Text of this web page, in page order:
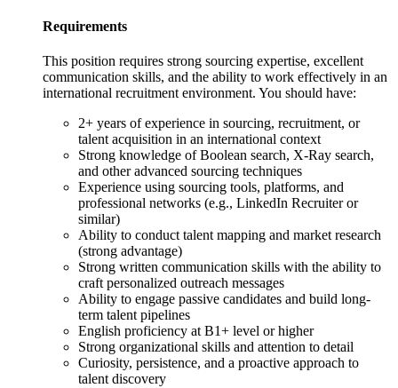
Requirements
This position requires strong sourcing expertise, excellent
communication skills, and the ability to work effectively in an
international recruitment environment. You should have:
2+ years of experience in sourcing, recruitment, or
talent acquisition in an international context
Strong knowledge of Boolean search, X-Ray search,
and other advanced sourcing techniques
Experience using sourcing tools, platforms, and
professional networks (e.g., LinkedIn Recruiter or
similar)
Ability to conduct talent mapping and market research
(strong advantage)
Strong written communication skills with the ability to
craft personalized outreach messages
Ability to engage passive candidates and build long-
term talent pipelines
English proficiency at B1+ level or higher
Strong organizational skills and attention to detail
Curiosity, persistence, and a proactive approach to
talent discovery